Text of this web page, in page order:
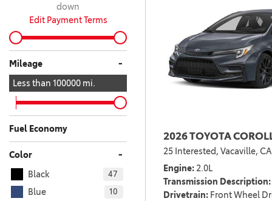
C-HR
[4]
[28]
COROLLA
COROLLA CROSS HYBRID
HYBRID & ELECTRIC
[3]
down
Edit Payment Terms
Mileage -
Less than 100000 mi.
Fuel Economy
Color -
Black 47
Blue 10
2026 TOYOTA
25 Interested, Vacaville,
Engine 2.0L
Transmission Description
Drivetrain Front Wheel